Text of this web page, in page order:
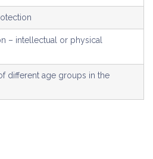
– intellectual or physical
different age groups in the